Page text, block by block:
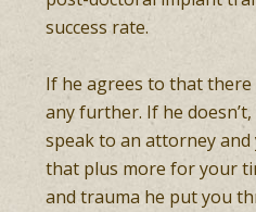
success rate.
If he agrees to that
any further. If he
speak to an attorney
that plus more for your
and trauma he put you